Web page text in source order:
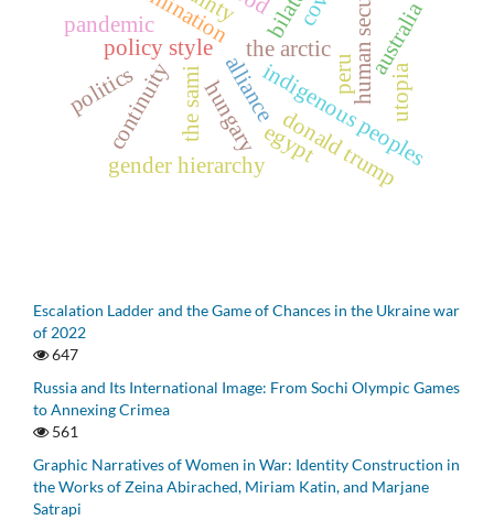
indigenous peoples
human security
the arctic
the sami
policy style
continuity alliance
donald trump
hungary
gender hierarchy
australia
pandemic
egypt
utopia
politics peru
Escalation Ladder and the Game of Chances in the Ukraine war
of 2022
647
Russia and Its International Image: From Sochi Olympic Games
to Annexing Crimea
561
Graphic Narratives of Women in War: Identity Construction in
the Works of Zeina Abirached, Miriam Katin, and Marjane
Satrapi